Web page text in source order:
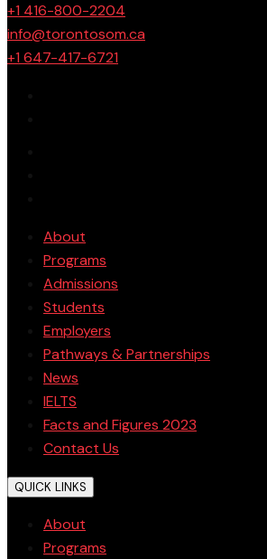
+1 416-800-2204
info@torontosom.ca
+1 647-417-6721
About
Programs
Admissions
Students
Employers
Pathways & Partnerships
News
IELTS
Facts and Figures 2023
Contact Us
QUICK LINKS
About
Programs